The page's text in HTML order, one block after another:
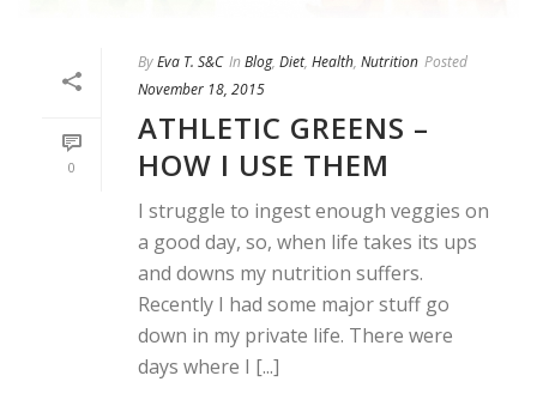
0
ByEva T. S&C In Blog, Diet, Health, Nutrition Posted
November 18, 2015
ATHLETIC GREENS –
HOW I USE THEM
I struggle to ingest enough veggies on
a good day, so, when life takes its ups
and downs my nutrition suffers.
Recently I had some major stuff go
down in my private life. There were
days where I [...]